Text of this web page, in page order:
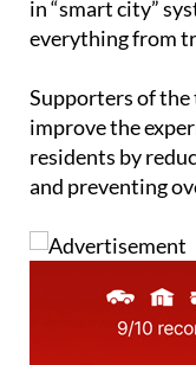
tourist
in “smart city”
Supporters of the
improve the
residents by
and preventing